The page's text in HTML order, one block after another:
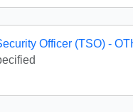
Officer (TSO) -